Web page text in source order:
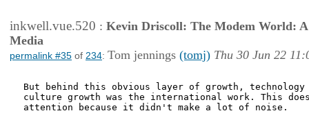
inkwell.vue.520 : Kevin Driscoll: The Modem World:
Media
permalink #35 of 234: Tom jennings (tomj) Thu 30 Jun 22
But behind this obvious layer of growth, technology
culture growth was the international work. This
attention because it didn't make a lot of noise.